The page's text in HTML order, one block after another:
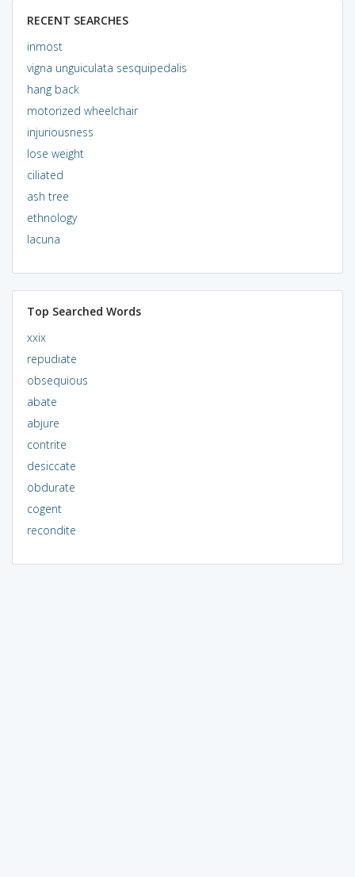
RECENT SEARCHES
inmost
vigna unguiculata sesquipedalis
hang back
motorized wheelchair
injuriousness
lose weight
ciliated
ash tree
ethnology
lacuna
Top Searched Words
xxix
repudiate
obsequious
abate
abjure
contrite
desiccate
obdurate
cogent
recondite